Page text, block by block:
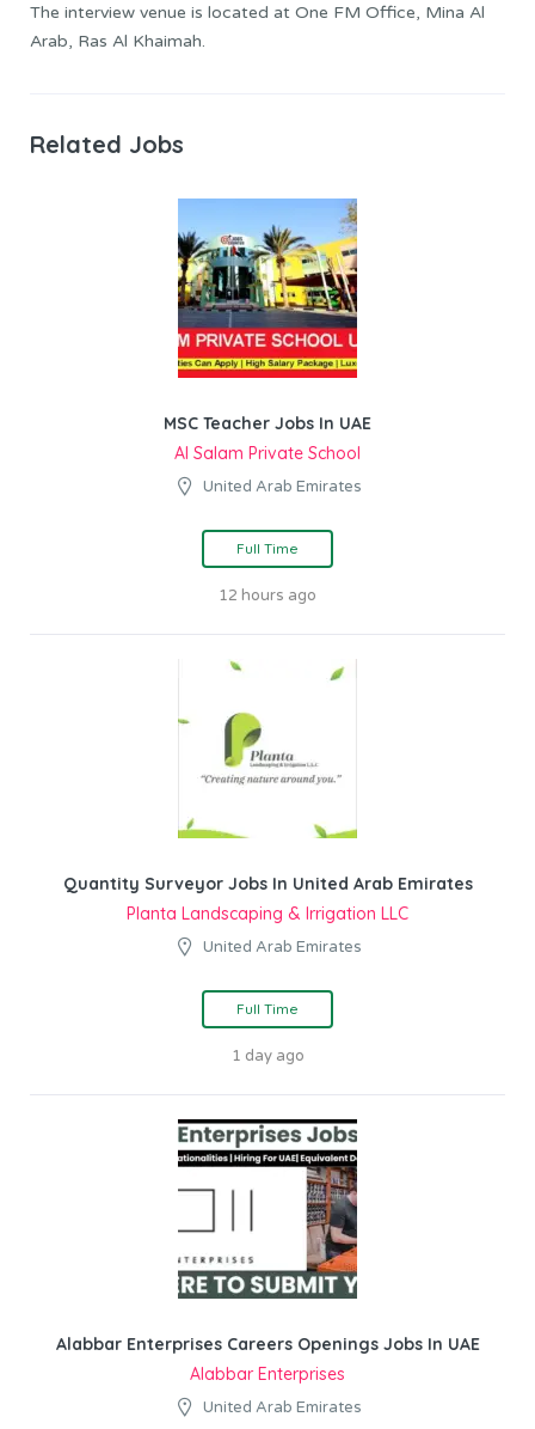
The interview venue is located at One FM Office, Mina Al
Arab, Ras Al Khaimah.
Related Jobs
MSC Teacher Jobs In UAE
Al Salam Private School
United Arab Emirates
Full Time
12 hours ago
Quantity Surveyor Jobs In United Arab Emirates
Planta Landscaping & Irrigation LLC
United Arab Emirates
Full Time
1 day ago
Alabbar Enterprises Careers Openings Jobs In UAE
Alabbar Enterprises
United Arab Emirates